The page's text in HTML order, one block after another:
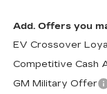
Add. Offers you
EV Crossover
Competitive Cash
GM Military Offer